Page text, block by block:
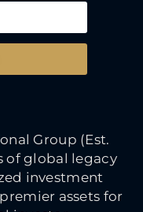
Group (Est.
of global legacy
investment
assets for